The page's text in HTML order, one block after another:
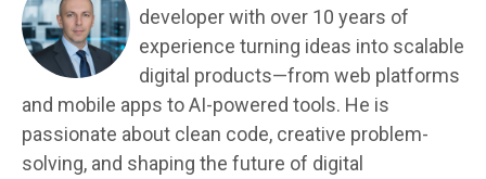
developer with over 10 years of
experience turning ideas into scalable
digital products—from web platforms
and mobile apps to AI-powered tools. He is
passionate about clean code, creative problem-
solving, and shaping the future of digital